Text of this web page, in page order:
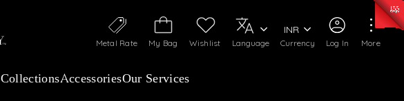
Log In
My Bag Wishlist
Metal Rate Language Currency
INR
More
CollectionsAccessoriesOur Services